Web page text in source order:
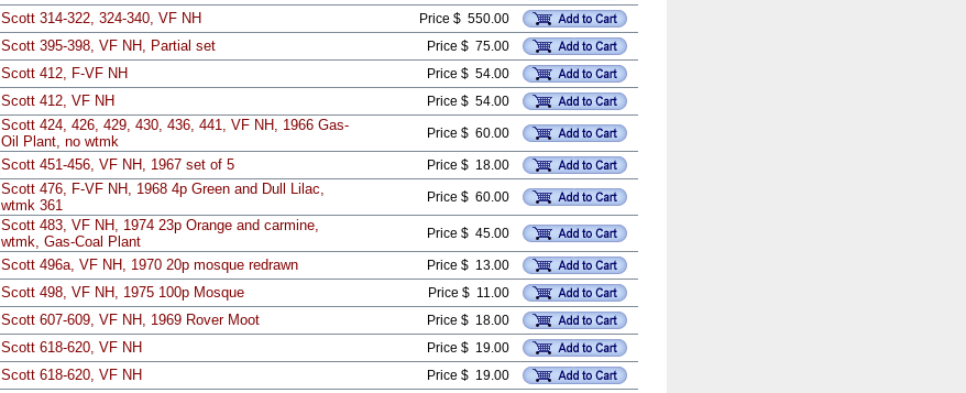
Scott 314-322, 324-340, VF NH Price $ 550.00
Scott 395-398, VF NH, Partial set Price $ 75.00
Scott 412, F-VF NH Price $ 54.00
Scott 412, VF NH Price $ 54.00
Scott 424, 426, 429, 430, 436, 441, VF NH, 1966 Gas-
Oil Plant, no wtmk
Price $ 60.00
Scott 451-456, VF NH, 1967 set of 5 Price $ 18.00
Scott 476, F-VF NH, 1968 4p Green and Dull Lilac,
wtmk 361
Price $ 60.00
Scott 483, VF NH, 1974 23p Orange and carmine,
wtmk, Gas-Coal Plant
Price $ 45.00
Scott 496a, VF NH, 1970 20p mosque redrawn Price $ 13.00
Scott 498, VF NH, 1975 100p Mosque Price $ 11.00
Scott 607-609, VF NH, 1969 Rover Moot Price $ 18.00
Scott 618-620, VF NH Price $ 19.00
Scott 618-620, VF NH Price $ 19.00